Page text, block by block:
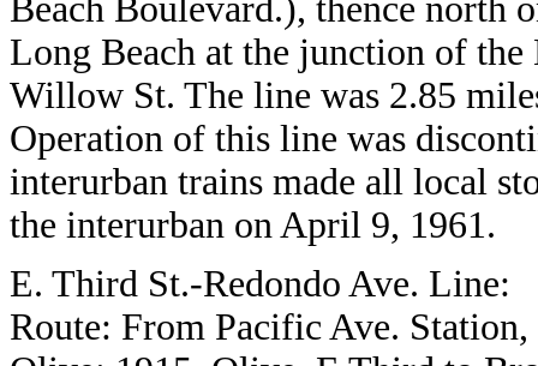
Beach Boulevard.), thence north
Long Beach at the junction of
Willow St. The line was 2.85
Operation of this line was
interurban trains made all local
the interurban on April 9, 1961.
E. Third St.-Redondo Ave. Line:
Route: From Pacific Ave.